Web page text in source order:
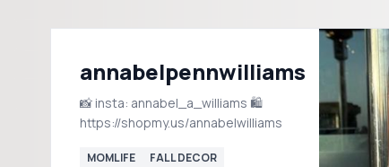
annabelpennwilliams
📸 insta: annabel_a_williams 🛍️
https://shopmy.us/annabelwilliams
MOMLIFE
FALL DECOR